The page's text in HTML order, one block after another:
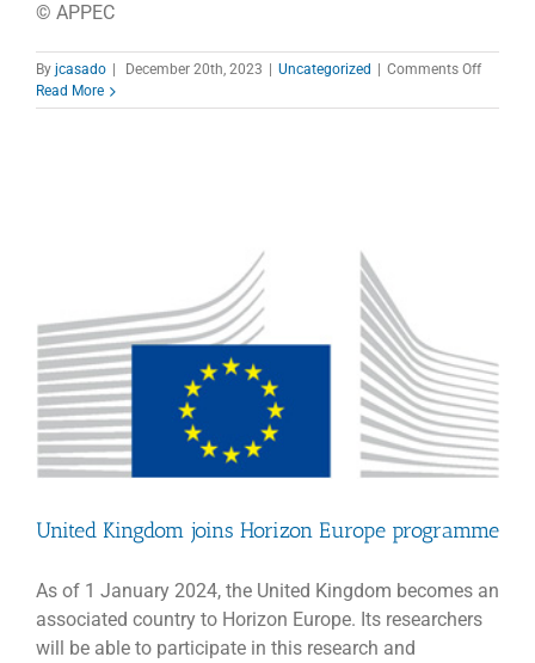
© APPEC
By jcasado December 20th, 2023 Uncategorized Comments Offon
Read More
United Kingdom joins Horizon Europe programme
As of 1 January 2024, the United Kingdom becomes an
associated country to Horizon Europe. Its researchers
will be able to participate in this research and